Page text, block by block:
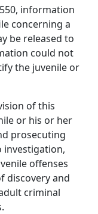
information
concerning a
be released to
could not
the juvenile or
of this
or his or her
prosecuting
offenses
discovery and
criminal